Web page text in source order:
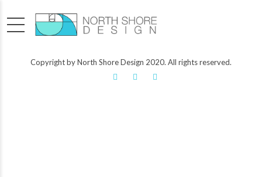
Copyright by North Shore Design 2020. All rights reserved.